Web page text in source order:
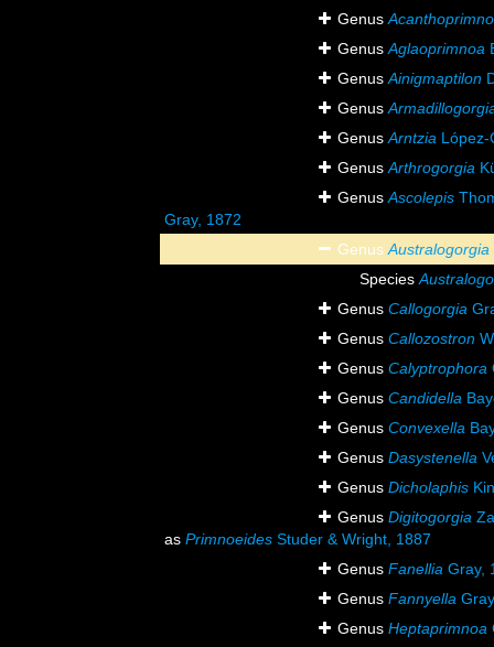
Genus
GenusAglaoprimnoa
GenusAinigmaptilon
Genus
GenusArntzia López-
GenusArthrogorgia
GenusAscolepis
Gray, 1872
GenusAustralogorgia
Species
Genus Callogorgia
Genus Callozostron
Genus Calyptrophora
Genus Candidella
Genus Convexella
Genus Dasystenella
Genus Dicholaphis
Genus Digitogorgia
as Primnoeides Studer & Wright, 1887
Genus Fanellia Gray,
Genus Fannyella
Genus Heptaprimnoa